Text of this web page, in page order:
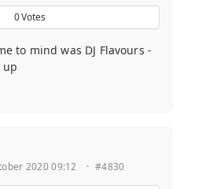
0Votes
to mind was DJ Flavours -
up
2020 09:12
· #4830